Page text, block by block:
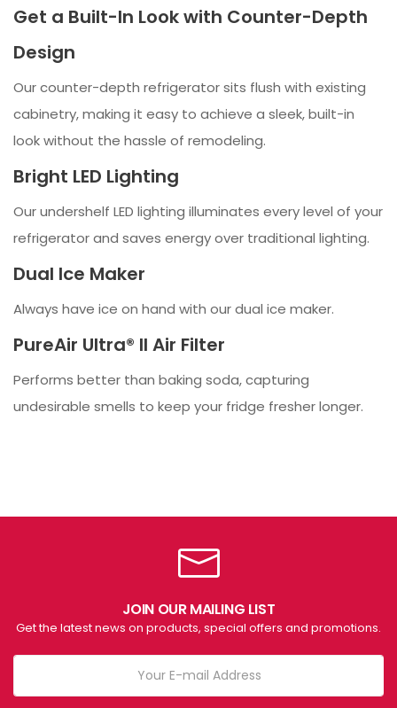
Get a Built-In Look with Counter-Depth
Design
Our counter-depth refrigerator sits flush with existing
cabinetry, making it easy to achieve a sleek, built-in
look without the hassle of remodeling.
Bright LED Lighting
Our undershelf LED lighting illuminates every level of your
refrigerator and saves energy over traditional lighting.
Dual Ice Maker
Always have ice on hand with our dual ice maker.
PureAir Ultra® II Air Filter
Performs better than baking soda, capturing
undesirable smells to keep your fridge fresher longer.
JOIN OUR MAILING LIST
Get the latest news on products, special offers and promotions.